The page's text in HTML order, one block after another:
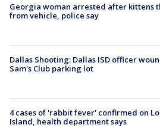
Georgia woman arrested after kittens
from vehicle, police say
Dallas Shooting: Dallas ISD officer
Sam's Club parking lot
4 cases of 'rabbit fever' confirmed on
Island, health department says